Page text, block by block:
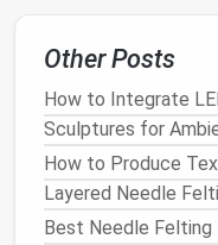
Buildingthe
a Strong
A strong armature
proportionalfigures
sculptingprocess.
for your figure,
the structure as
Other Posts
How to Integrate
Sculptures for
How to Produce
Layered Needle
Best Needle